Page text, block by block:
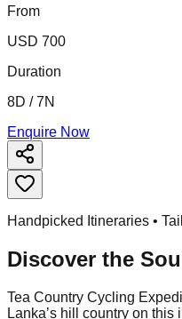
From
USD 700
Duration
8D / 7N
Enquire Now
Handpicked Itineraries •
Discover the
Tea Country Cycling
Lanka’s hill country on